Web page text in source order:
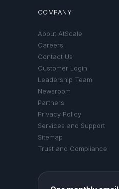
COMPANY
About AtScale
Careers
Contact Us
Customer Login
Leadership Team
Newsroom
Partners
Privacy Policy
Services and Support
Sitemap
Trust and Compliance